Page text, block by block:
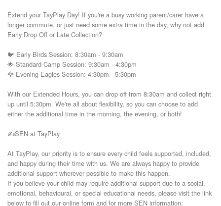
Extend your TayPlay Day! If you're a busy working parent/carer have a
longer commute, or just need some extra time in the day, why not add
Early Drop Off or Late Collection?
🐦 Early Birds Session: 8:30am - 9:30am
🌟 Standard Camp Session: 9:30am - 4:30pm
🦅 Evening Eagles Session: 4:30pm - 5:30pm
With our Extended Hours, you can drop off from 8:30am and collect right
up until 5:30pm. We're all about flexibility, so you can choose to add
either the additional time in the morning, the evening, or both!
✍️SEN at TayPlay
At TayPlay, our priority is to ensure every child feels supported, included,
and happy during their time with us. We are always happy to provide
additional support wherever possible to make this happen.
If you believe your child may require additional support due to a social,
emotional, behavioural, or special educational needs, please visit the link
below to fill out our online form and for more SEN information: